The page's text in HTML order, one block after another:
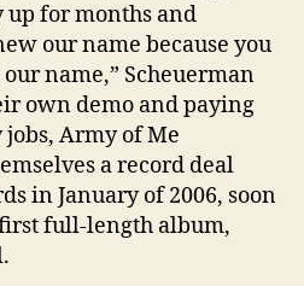
up for months and
our name because you
name,” Scheuerman
own demo and paying
Army of Me
a record deal
in January of 2006, soon
full-length album,